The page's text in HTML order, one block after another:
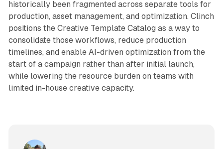
historically been fragmented across separate tools for
production, asset management, and optimization. Clinch
positions the Creative Template Catalog as a way to
consolidate those workflows, reduce production
timelines, and enable AI-driven optimization from the
start of a campaign rather than after initial launch,
while lowering the resource burden on teams with
limited in-house creative capacity.